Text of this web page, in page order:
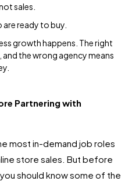
sales.
ready to buy.
growth happens. The right
the wrong agency means
Partnering with
most in-demand job roles
store sales. But before
should know some of the